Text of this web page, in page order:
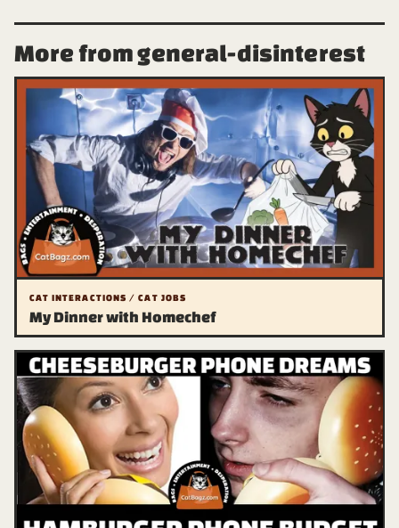
More from general-disinterest
CAT INTERACTIONS / CAT JOBS
My Dinner with Homechef